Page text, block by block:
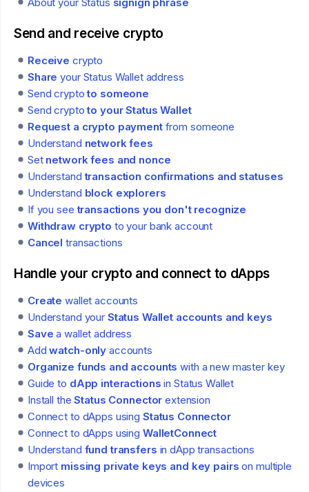
Send and receive crypto
Receive crypto
Share your Status Wallet address
Send cryptoto someone
Send cryptoto your Status Wallet
Request a crypto paymentfrom someone
Understand network fees
Set network fees and nonce
Understandtransaction confirmations and statuses
Understand block explorers
If you seetransactions you don't recognize
Withdraw crypto to your bank account
Cancel transactions
Handle your crypto and connect to dApps
Create wallet accounts
Understand your Status Wallet accounts and keys
Save a wallet address
Addwatch-only accounts
Organize funds and accounts with a new master key
Guide to dApp interactions in Status Wallet
Install theStatus Connector extension
Connect to dApps using Status Connector
Connect to dApps using WalletConnect
Understand fund transfers in dApp transactions
Import missing private keys and key pairs on multiple
devices